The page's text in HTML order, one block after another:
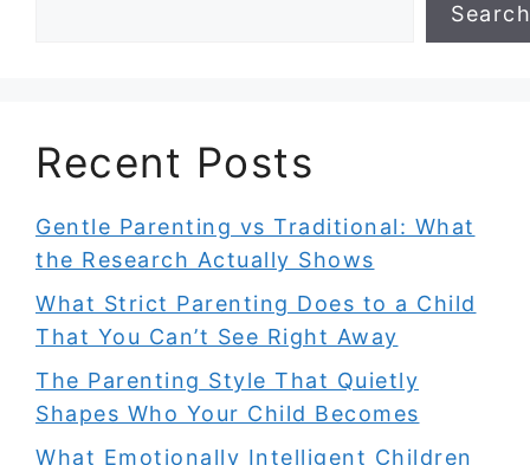
Search
Recent Posts
Gentle Parenting vs Traditional: What
the Research Actually Shows
What Strict Parenting Does to a Child
That You Can’t See Right Away
The Parenting Style That Quietly
Shapes Who Your Child Becomes
What Emotionally Intelligent Children